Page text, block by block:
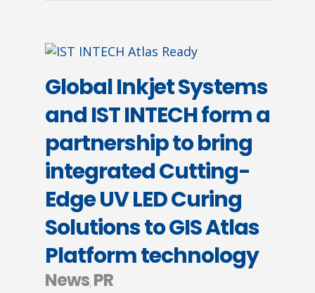
Global Inkjet Systems
and IST INTECH form a
partnership to bring
integrated Cutting-
Edge UV LED Curing
Solutions to GIS Atlas
Platform technology
News, PR